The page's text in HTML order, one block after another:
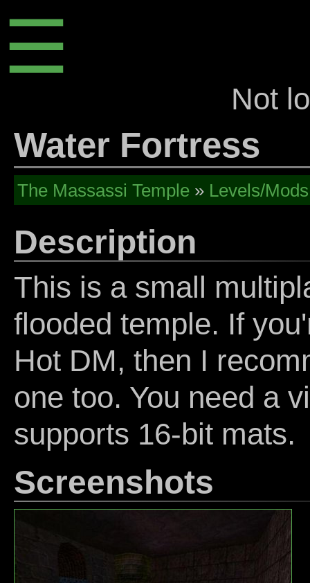
☰
Not
Water Fortress
The Massassi Temple » Levels/Mods
Description
This is a small
flooded temple. If
Hot DM, then I
one too. You need a
supports 16-bit mats.
Screenshots